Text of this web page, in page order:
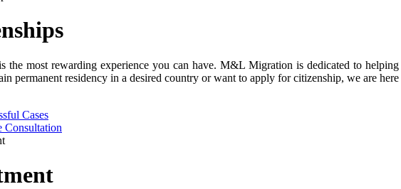
the most rewarding experience you can have. M&L Migration is dedicated to
permanent residency in a desired country or want to apply for citizenship, we are here
Cases
Consultation